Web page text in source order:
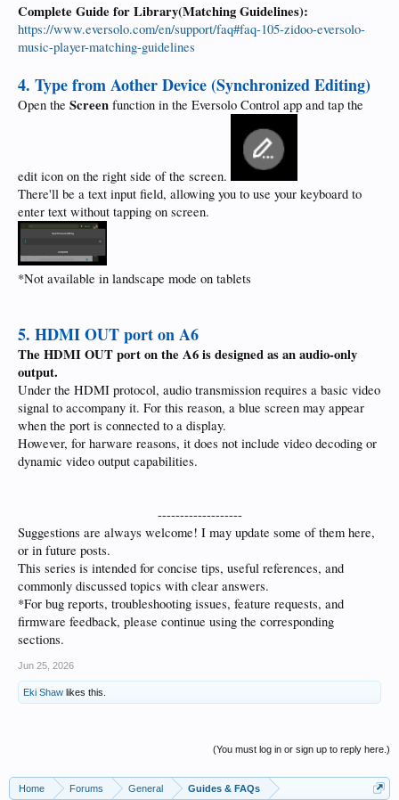
Complete Guide for Library(Matching Guidelines):
https://www.eversolo.com/en/support/faq#faq-105-zidoo-eversolo-
music-player-matching-guidelines
4. Type from Aother Device (Synchronized Editing)
Open the Screen function in the Eversolo Control app and tap the
edit icon on the right side of the screen.
There'll be a text input field, allowing you to use your keyboard to
enter text without tapping on screen.
*Not available in landscape mode on tablets
5. HDMI OUT port on A6
The HDMI OUT port on the A6 is designed as an audio-only
output.
Under the HDMI protocol, audio transmission requires a basic video
signal to accompany it. For this reason, a blue screen may appear
when the port is connected to a display.
However, for harware reasons, it does not include video decoding or
dynamic video output capabilities.
-------------------​
Suggestions are always welcome! I may update some of them here,
or in future posts.
This series is intended for concise tips, useful references, and
commonly discussed topics with clear answers.
*For bug reports, troubleshooting issues, feature requests, and
firmware feedback, please continue using the corresponding
sections.
Jun 25, 2026
Eki Shaw likes this.
(You must log in or sign up to reply here.)
Home Forums General Guides & FAQs